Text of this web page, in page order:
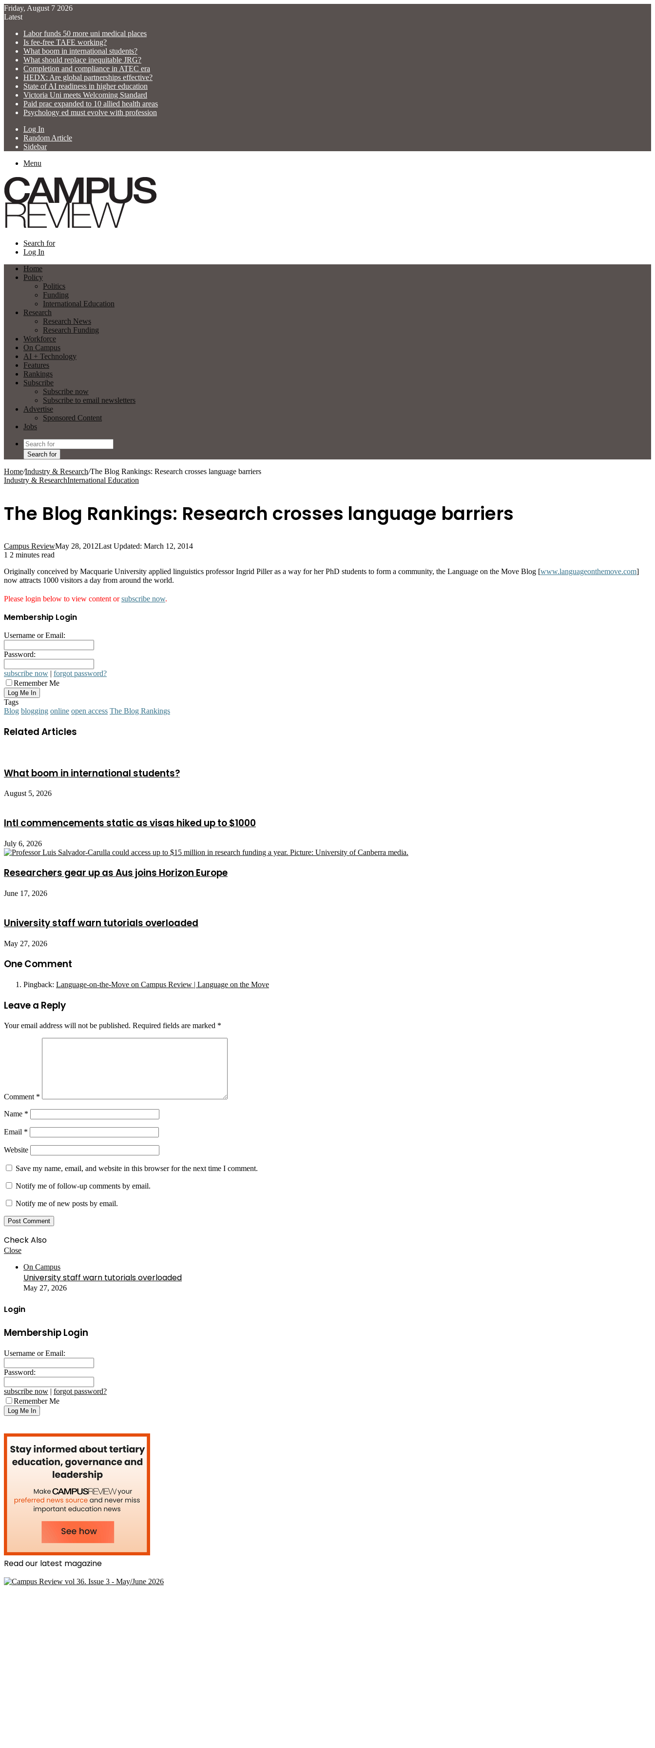
Friday, August 7 2026
Latest
Labor funds 50 more uni medical places
Is fee-free TAFE working?
What boom in international students?
What should replace inequitable JRG?
Completion and compliance in ATEC era
HEDX: Are global partnerships effective?
State of AI readiness in higher education
Victoria Uni meets Welcoming Standard
Paid prac expanded to 10 allied health areas
Psychology ed must evolve with profession
Log In
Random Article
Sidebar
Menu
Search for
Log In
Home
Policy
Politics
Funding
International Education
Research
Research News
Research Funding
Workforce
On Campus
AI + Technology
Features
Rankings
Subscribe
Subscribe now
Subscribe to email newsletters
Advertise
Sponsored Content
Jobs
Search for
Home/Industry & Research/The Blog Rankings: Research crosses language barriers
Industry & ResearchInternational Education
The Blog Rankings: Research crosses language barriers
Campus ReviewMay 28, 2012Last Updated: March 12, 2014
1 2 minutes read
Originally conceived by Macquarie University applied linguistics professor Ingrid Piller as a way for her PhD students to form a community, the Language on the Move Blog [www.languageonthemove.com]
now attracts 1000 visitors a day from around the world.
Please login below to view content orsubscribe now.
Membership Login
Username or Email:
Password:
subscribe now | forgot password?
Remember Me
Tags
Blog blogging online open access The Blog Rankings
Related Articles
What boom in international students?
August 5, 2026
Intl commencements static as visas hiked up to $1000
July 6, 2026
Researchers gear up as Aus joins Horizon Europe
June 17, 2026
University staff warn tutorials overloaded
May 27, 2026
One Comment
Pingback: Language-on-the-Move on Campus Review | Language on the Move
Leave a Reply
Your email address will not be published. Required fields are marked *
Comment *
Name *
Email *
Website
Save my name, email, and website in this browser for the next time I comment.
Notify me of follow-up comments by email.
Notify me of new posts by email.
Check Also
Close
On Campus
University staff warn tutorials overloaded
May 27, 2026
Login
Membership Login
Username or Email:
Password:
subscribe now | forgot password?
Remember Me
Read our latest magazine